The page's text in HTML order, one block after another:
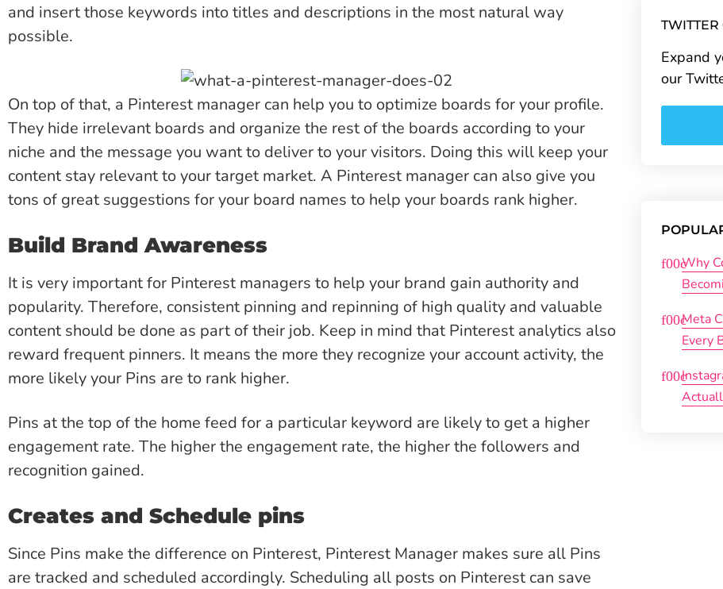
and insert those keywords into titles and descriptions in the most natural way
possible.
On top of that, a Pinterest manager can help you to optimize boards for your profile.
They hide irrelevant boards and organize the rest of the boards according to your
niche and the message you want to deliver to your visitors. Doing this will keep your
content stay relevant to your target market. A Pinterest manager can also give you
tons of great suggestions for your board names to help your boards rank higher.
Build Brand Awareness
It is very important for Pinterest managers to help your brand gain authority and
popularity. Therefore, consistent pinning and repinning of high quality and valuable
content should be done as part of their job. Keep in mind that Pinterest analytics also
reward frequent pinners. It means the more they recognize your account activity, the
more likely your Pins are to rank higher.
Pins at the top of the home feed for a particular keyword are likely to get a higher
engagement rate. The higher the engagement rate, the higher the followers and
recognition gained.
Creates and Schedule pins
Since Pins make the difference on Pinterest, Pinterest Manager makes sure all Pins
are tracked and scheduled accordingly. Scheduling all posts on Pinterest can save
TWITTER
Expand
our
Why
Meta
Every